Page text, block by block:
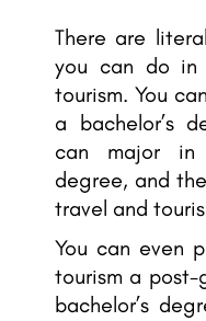
There are
you can do
tourism. You
a bachelor’s
can major in
degree, and
travel and
You can even
tourism a post-
bachelor’s